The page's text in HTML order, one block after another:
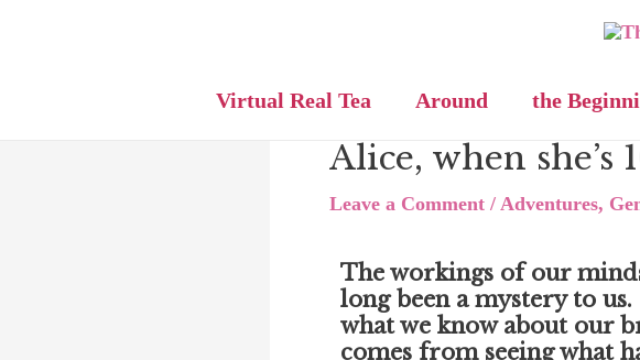
Virtual Real Tea Around the
Alice, when she’s
Leave a Comment / Adventures,
The workings of our
long been a mystery to
what we know about our
comes from seeing what